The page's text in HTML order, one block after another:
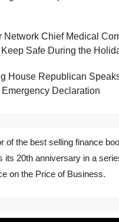
Network Chief Medical
Keep Safe During the
House Republican
Emergency Declaration
of the best selling finance
its 20th anniversary in a
on the Price of Business.